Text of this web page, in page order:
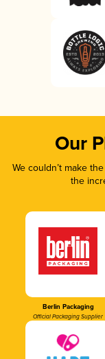
Our
We couldn’t make
the
Berlin Packaging
Official Packaging Supplier